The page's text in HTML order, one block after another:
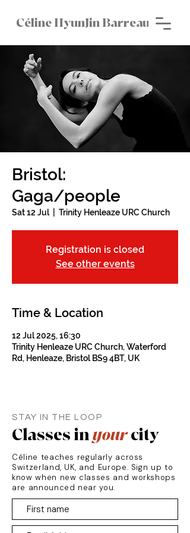
Céline HyunJin Barreau
Bristol:
Gaga/people
Sat 12 Jul Trinity Henleaze URC Church
Registration is closed
See other events
Time & Location
12 Jul 2025, 16:30
Trinity Henleaze URC Church, Waterford
Rd, Henleaze, Bristol BS9 4BT, UK
STAY IN THE LOOP
Classes inyourcity
Céline teaches regularly across
Switzerland, UK, and Europe. Sign up to
know when new classes and workshops
are announced near you.